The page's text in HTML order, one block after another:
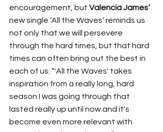
encouragement, but Valencia James’
new single ‘All the Waves’ reminds us
not only that we will persevere
through the hard times, but that hard
times can often bring out the best in
each of us. “'All the Waves' takes
inspiration from a really long, hard
season I was going through that
lasted really up until now and it's
become even more relevant with